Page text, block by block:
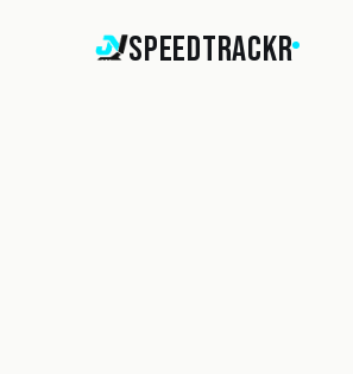
SpeedTrackr